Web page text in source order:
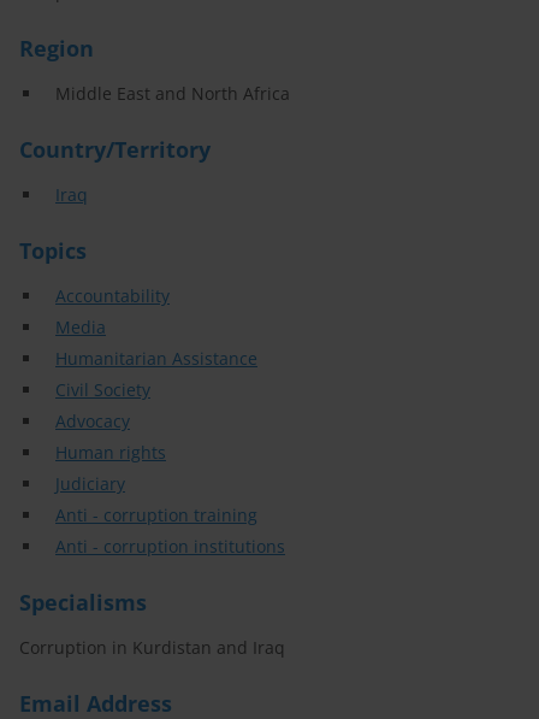
Region
Middle East and North Africa
Country/Territory
Iraq
Topics
Accountability
Media
Humanitarian Assistance
Civil Society
Advocacy
Human rights
Judiciary
Anti - corruption training
Anti - corruption institutions
Specialisms
Corruption in Kurdistan and Iraq
Email Address